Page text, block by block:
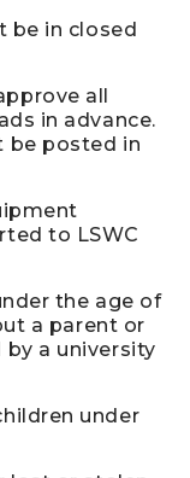
be in closed
all
in advance.
be posted in
to LSWC
the age of
a parent or
a university
under